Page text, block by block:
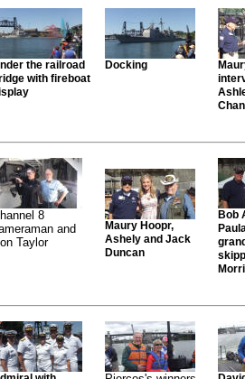
the railroad
with fireboat
Docking
8
and
Taylor
Maury Hoopr,
Ashely and Jack
Duncan
Bob